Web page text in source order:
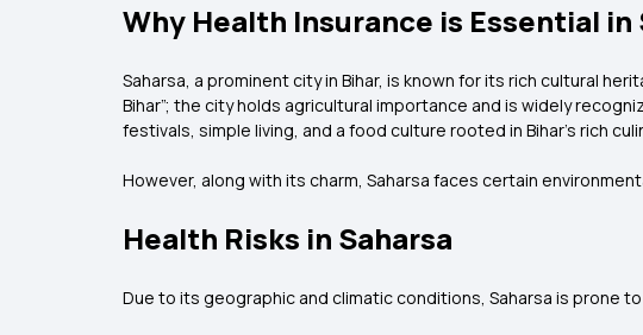
Why Health Insurance is Essential in
Saharsa, a prominent city in Bihar, is known for its rich cultural
Bihar”; the city holds agricultural importance and is widely
festivals, simple living, and a food culture rooted in Bihar’s rich
However, along with its charm, Saharsa faces certain
Health Risks in Saharsa
Due to its geographic and climatic conditions, Saharsa is prone